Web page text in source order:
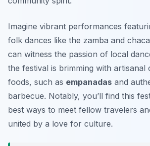
Imagine vibrant performances
folk dances like the zamba and
can witness the passion of local
the festival is brimming with artisanal
foods, such as empanadas and
barbecue. Notably, you’ll find this
best ways to meet fellow travelers
united by a love for culture.